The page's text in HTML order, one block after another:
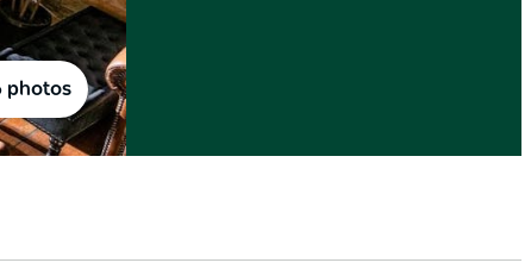
photos